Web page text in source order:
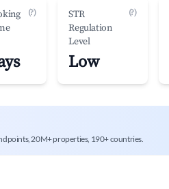
(?)
STR
Regulation
Level
(?)
Low
20M+ properties, 190+ countries.